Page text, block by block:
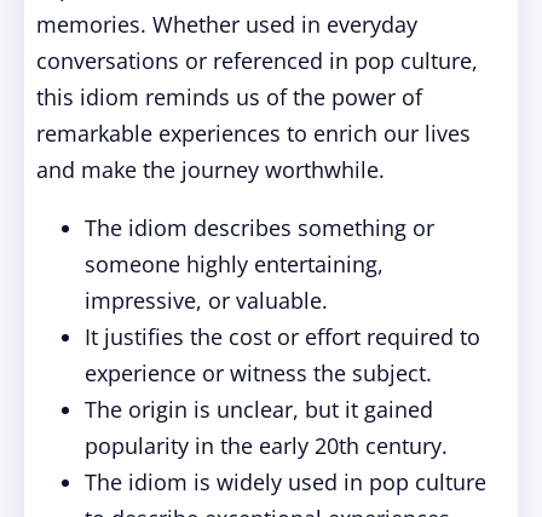
memories. Whether used in everyday
conversations or referenced in pop culture,
this idiom reminds us of the power of
remarkable experiences to enrich our lives
and make the journey worthwhile.
The idiom describes something or
someone highly entertaining,
impressive, or valuable.
It justifies the cost or effort required to
experience or witness the subject.
The origin is unclear, but it gained
popularity in the early 20th century.
The idiom is widely used in pop culture